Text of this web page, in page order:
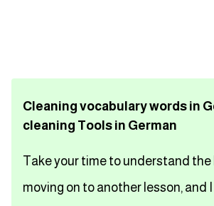
تعلم اللغة الاسبانية
Close
Cleaning vocabulary words in
cleaning Tools in German
Take your time to understand the
moving on to another lesson, and